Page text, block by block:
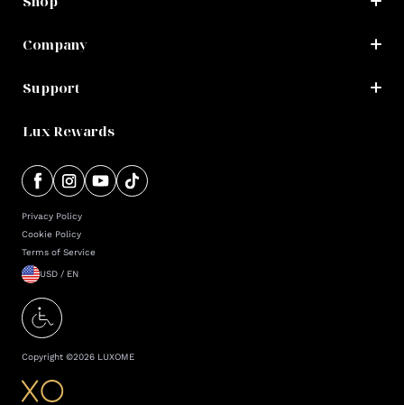
Company
Support
Lux Rewards
Privacy Policy
Cookie Policy
Terms of Service
USD / EN
Copyright ©2026 LUXOME